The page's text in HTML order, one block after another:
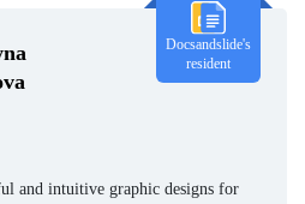
Docsandslide's
resident
and intuitive graphic designs for